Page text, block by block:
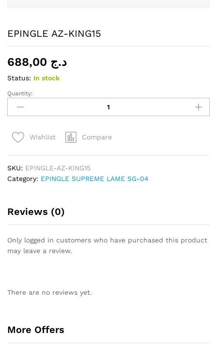
EPINGLE AZ-KING15
د.ج
Status: In stock
EPINGLE
AZ-
KING15
Quantity:
Wishlist Compare
SKU: EPINGLE-AZ-KING15
Category: EPINGLE SUPREME LAME SG-04
Reviews (0)
Only logged in customers who have purchased this product
may leave a review.
There are no reviews yet.
More Offers